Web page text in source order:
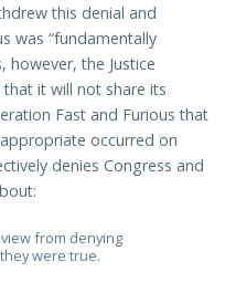
this denial and
was “fundamentally
however, the Justice
it will not share its
Fast and Furious that
occurred on
denies Congress and
from denying
were true.